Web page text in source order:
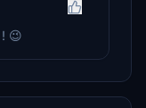
😉